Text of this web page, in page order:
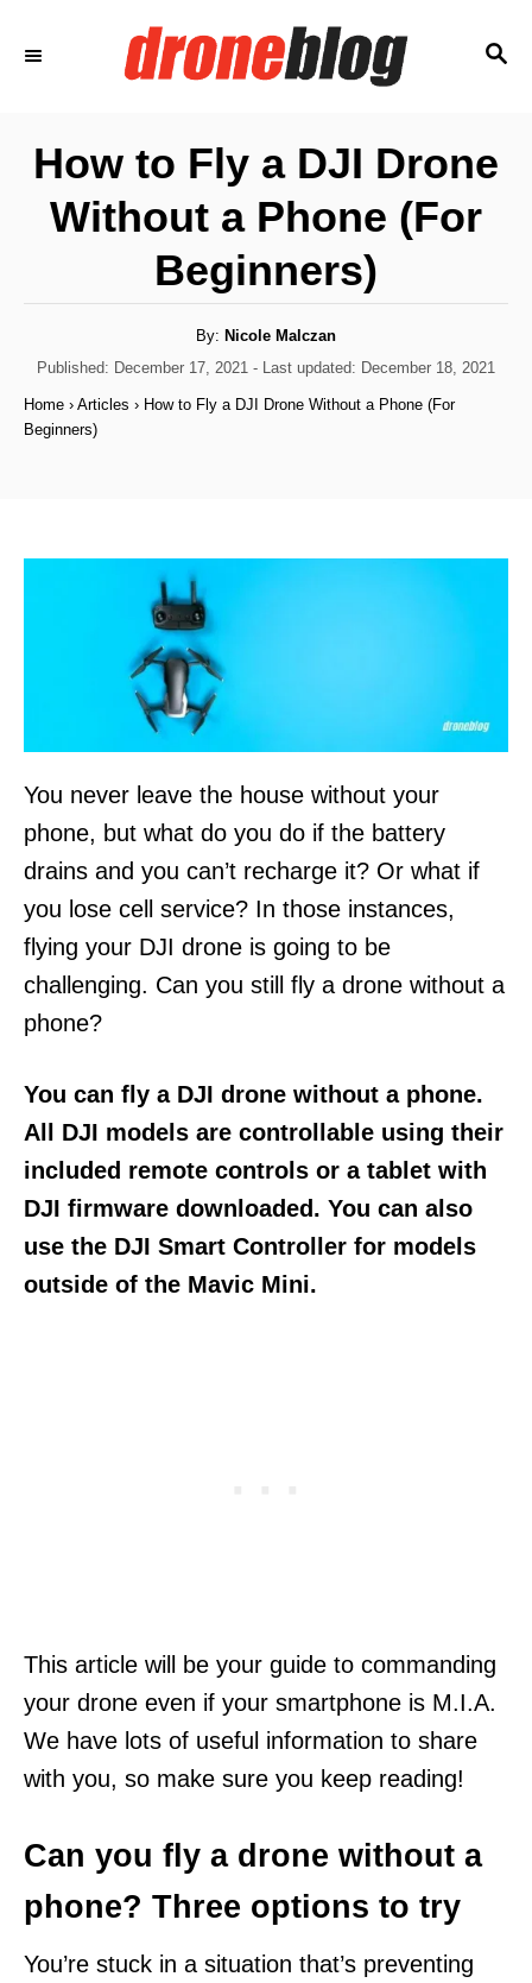
S
C
How to Fly a DJI Drone
Without a Phone (For
Beginners)
By: A
t
r
Nicole Malczan
P
Published: December 17, 2021 - Last updated: December 18, 2021
Home › Articles › How to Fly a DJI Drone Without a Phone (For
Beginners)
You never leave the house without your
phone, but what do you do if the battery
drains and you can’t recharge it? Or what if
you lose cell service? In those instances,
flying your DJI drone is going to be
challenging. Can you still fly a drone without a
phone?
You can fly a DJI drone without a phone.
All DJI models are controllable using their
included remote controls or a tablet with
DJI firmware downloaded. You can also
use the DJI Smart Controller for models
outside of the Mavic Mini.
This article will be your guide to commanding
your drone even if your smartphone is M.I.A.
We have lots of useful information to share
with you, so make sure you keep reading!
Can you fly a drone without a
phone? Three options to try
You’re stuck in a situation that’s preventing